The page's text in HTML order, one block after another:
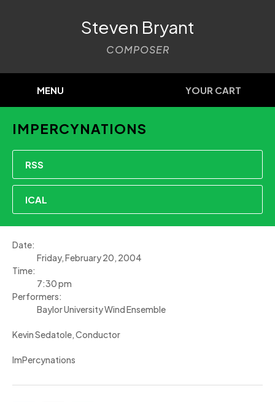
Steven Bryant
COMPOSER
MENU YOUR CART
IMPERCYNATIONS
RSS
ICAL
Date:
Friday, February 20, 2004
Time:
7:30 pm
Performers:
Baylor University Wind Ensemble
Kevin Sedatole, Conductor
ImPercynations